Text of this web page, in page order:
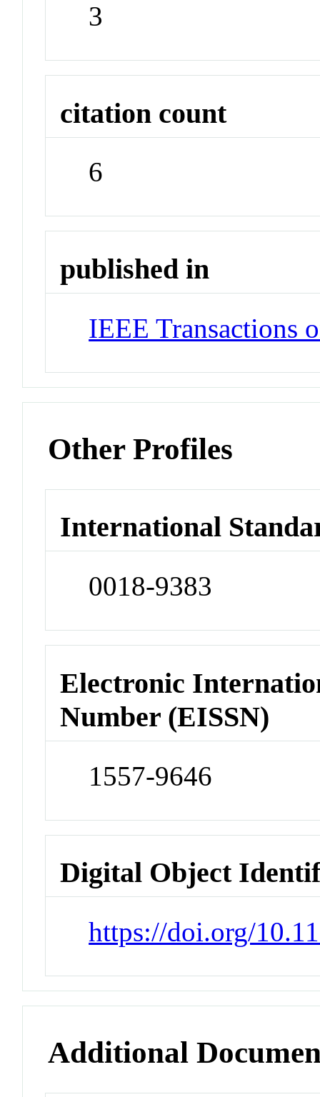
3
citation count
6
published in
IEEE Transactions
Other Profiles
International
0018-9383
Electronic
Number (EISSN)
1557-9646
Digital Object
https://doi.org/
Additional